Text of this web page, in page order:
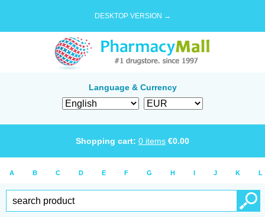
DESKTOP VERSION →
Language & Currency
Shopping cart: 0 items €0.00
A B C D E F G H I J K L